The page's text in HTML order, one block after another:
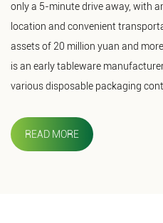
only a 5-minute drive away, with
location and convenient
assets of 20 million yuan and
is an early tableware
various disposable packaging
READ MORE